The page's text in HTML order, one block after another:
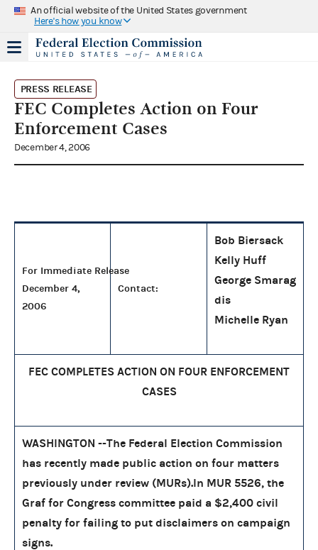
An official website of the United States government
Here's how you know
PRESS RELEASE
FEC Completes Action on Four
Enforcement Cases
December 4, 2006
For Immediate Release
December 4,
2006
Contact:
Bob Biersack
Kelly Huff
George Smarag
dis
Michelle Ryan
FEC COMPLETES ACTION ON FOUR ENFORCEMENT
CASES
WASHINGTON --The Federal Election Commission
has recently made public action on four matters
previously under review (MURs).In MUR 5526, the
Graf for Congress committee paid a $2,400 civil
penalty for failing to put disclaimers on campaign
signs.